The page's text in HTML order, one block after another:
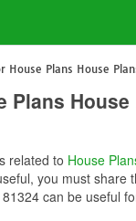
House Plans House
Plans House
related to House
you must
can be useful